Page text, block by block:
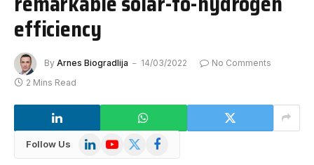
efficiency
By Arnes Biogradlija 14/03/2022
No Comments
2 Mins Read
Follow Us LinkedInYouTube
X
Facebook